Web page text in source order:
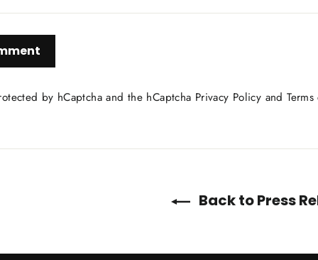
by hCaptcha and the hCaptcha Privacy Policy and
Back to Press